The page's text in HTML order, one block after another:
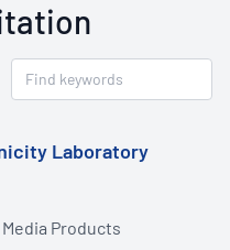
Laboratory
Products